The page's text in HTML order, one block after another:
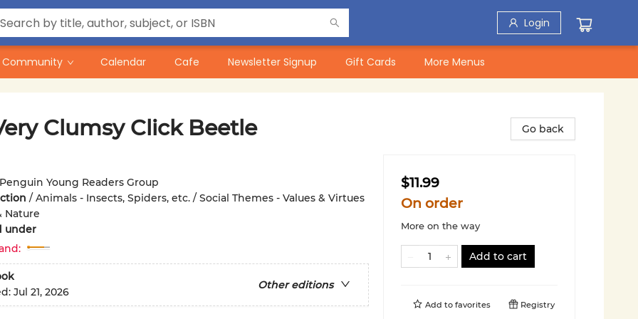
Login
Community Calendar Cafe Newsletter Signup Gift Cards More Menus
Clumsy Click Beetle
Young Readers Group
/ Animals - Insects, Spiders, etc. / Social Themes - Values & Virtues
Nature
under
Other editions
Jul 21, 2026
Go back
$11.99
On order
More on the way
Add to cart
Add to favorites Registry